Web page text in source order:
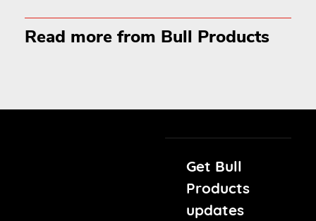
Read more from Bull Products
Get Bull
Products
updates